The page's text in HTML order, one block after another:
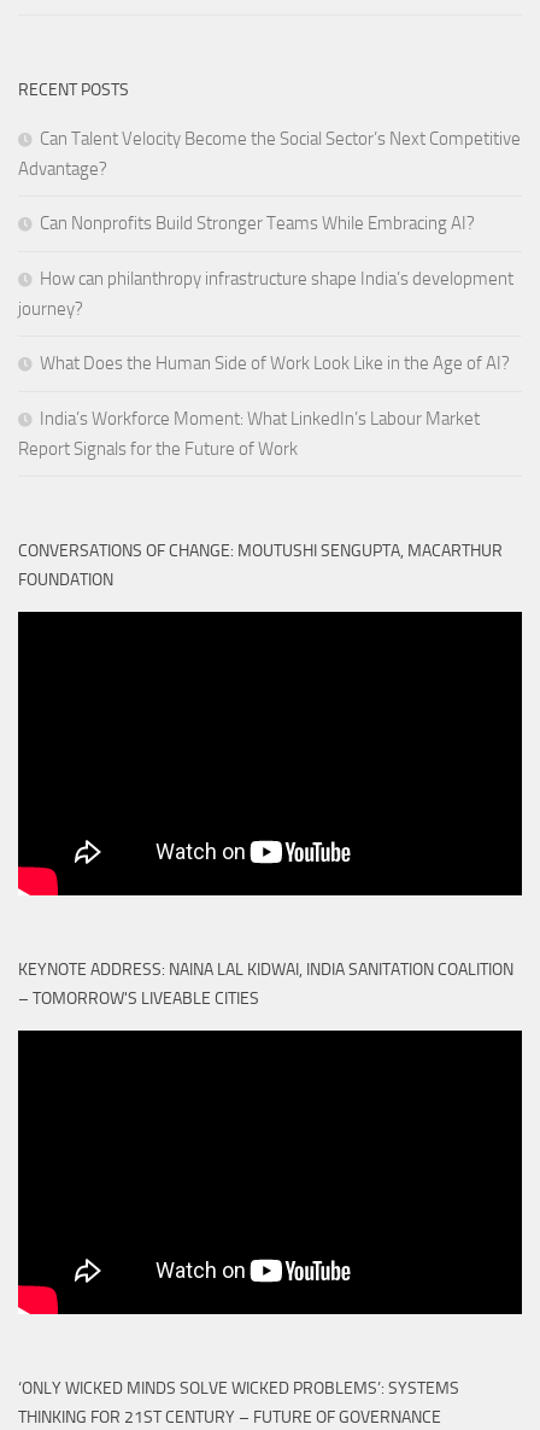
RECENT POSTS
Can Talent Velocity Become the Social Sector’s Next Competitive
Advantage?
Can Nonprofits Build Stronger Teams While Embracing AI?
How can philanthropy infrastructure shape India’s development
journey?
What Does the Human Side of Work Look Like in the Age of AI?
India’s Workforce Moment: What LinkedIn’s Labour Market
Report Signals for the Future of Work
CONVERSATIONS OF CHANGE: MOUTUSHI SENGUPTA, MACARTHUR
FOUNDATION
KEYNOTE ADDRESS: NAINA LAL KIDWAI, INDIA SANITATION COALITION
– TOMORROW'S LIVEABLE CITIES
‘ONLY WICKED MINDS SOLVE WICKED PROBLEMS’: SYSTEMS
THINKING FOR 21ST CENTURY – FUTURE OF GOVERNANCE